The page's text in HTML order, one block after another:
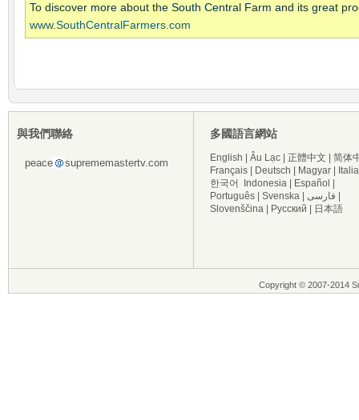
To discover more about the South Central Farm and its great
www.SouthCentralFarmers.com
與我們聯絡
peace suprememastertv.com
多國語言網站
English Âu Lạc 正體中文
简体
Français
Deutsch Magyar
한국어
Indonesia Español
Português
Svenska فارسی
Slovenščina
Русский 日本語
Copyright © 2007-2014